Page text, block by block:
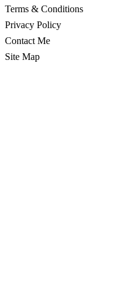
Terms & Conditions
Privacy Policy
Contact Me
Site Map